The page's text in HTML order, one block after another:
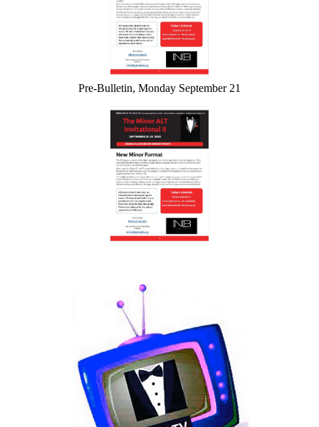
Pre-Bulletin, Monday September 21